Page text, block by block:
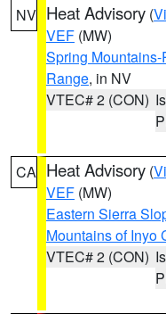
NV Heat Advisory (
VEF (MW)
Spring
Range, in NV
VTEC# 2 (CON)
CA Heat Advisory (
VEF (MW)
Eastern Sierra
Mountains of Inyo
VTEC# 2 (CON)